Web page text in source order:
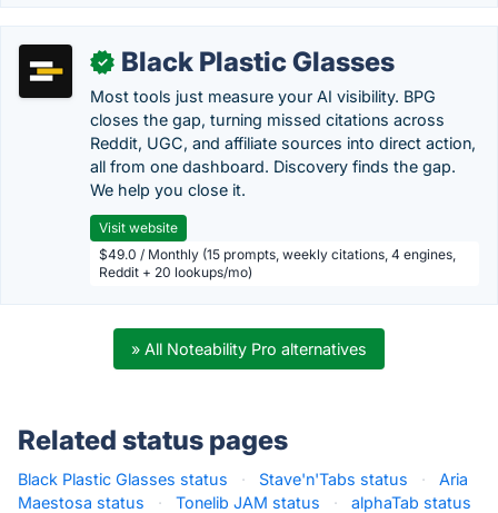
✓ Black Plastic Glasses
Most tools just measure your AI visibility. BPG
closes the gap, turning missed citations across
Reddit, UGC, and affiliate sources into direct action,
all from one dashboard. Discovery finds the gap.
We help you close it.
Visit website
$49.0 / Monthly (15 prompts, weekly citations, 4 engines,
Reddit + 20 lookups/mo)
» All Noteability Pro alternatives
Related status pages
Black Plastic Glasses status · Stave'n'Tabs status ·
Aria
Maestosa status
· Tonelib JAM status ·
alphaTab status